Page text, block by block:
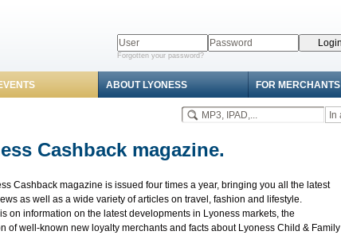
Forgotten your password?
ABOUT LYONESS FOR MERCHANTS
Cashback magazine.
Cashback magazine is issued four times a year, bringing you all the latest
as well as a wide variety of articles on travel, fashion and lifestyle.
on information on the latest developments in Lyoness markets, the
of well-known new loyalty merchants and facts about Lyoness Child & Family